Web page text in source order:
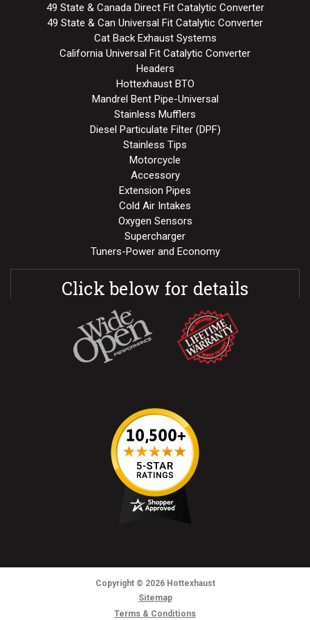
49 State & Canada Direct Fit Catalytic Converter
49 State & Can Universal Fit Catalytic Converter
Cat Back Exhaust Systems
California Universal Fit Catalytic Converter
Headers
Hottexhaust BTO
Mandrel Bent Pipe-Universal
Stainless Mufflers
Diesel Particulate Filter (DPF)
Stainless Tips
Motorcycle
Accessory
Extension Pipes
Cold Air Intakes
Oxygen Sensors
Supercharger
Tuners-Power and Economy
Click below for details
Copyright © 2026Hottexhaust
Sitemap
Terms & Conditions